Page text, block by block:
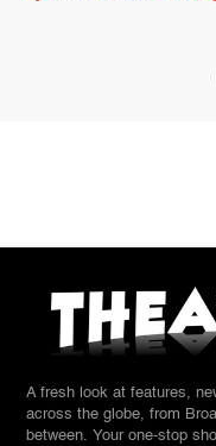
A fresh look at features,
across the globe, from
between. Your one-stop